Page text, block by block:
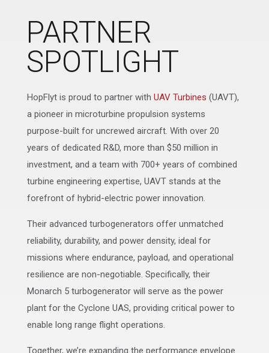
PARTNER
SPOTLIGHT
HopFlyt is proud to partner with UAV Turbines (UAVT),
a pioneer in microturbine propulsion systems
purpose-built for uncrewed aircraft. With over 20
years of dedicated R&D, more than $50 million in
investment, and a team with 700+ years of combined
turbine engineering expertise, UAVT stands at the
forefront of hybrid-electric power innovation.
Their advanced turbogenerators offer unmatched
reliability, durability, and power density, ideal for
missions where endurance, payload, and operational
resilience are non-negotiable. Specifically, their
Monarch 5 turbogenerator will serve as the power
plant for the Cyclone UAS, providing critical power to
enable long range flight operations.
Together, we’re expanding the performance envelope